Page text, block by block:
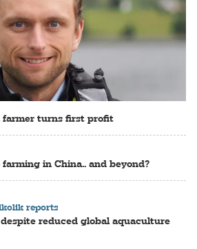
farmer turns first profit
in China.. and beyond?
reports
reduced global aquaculture